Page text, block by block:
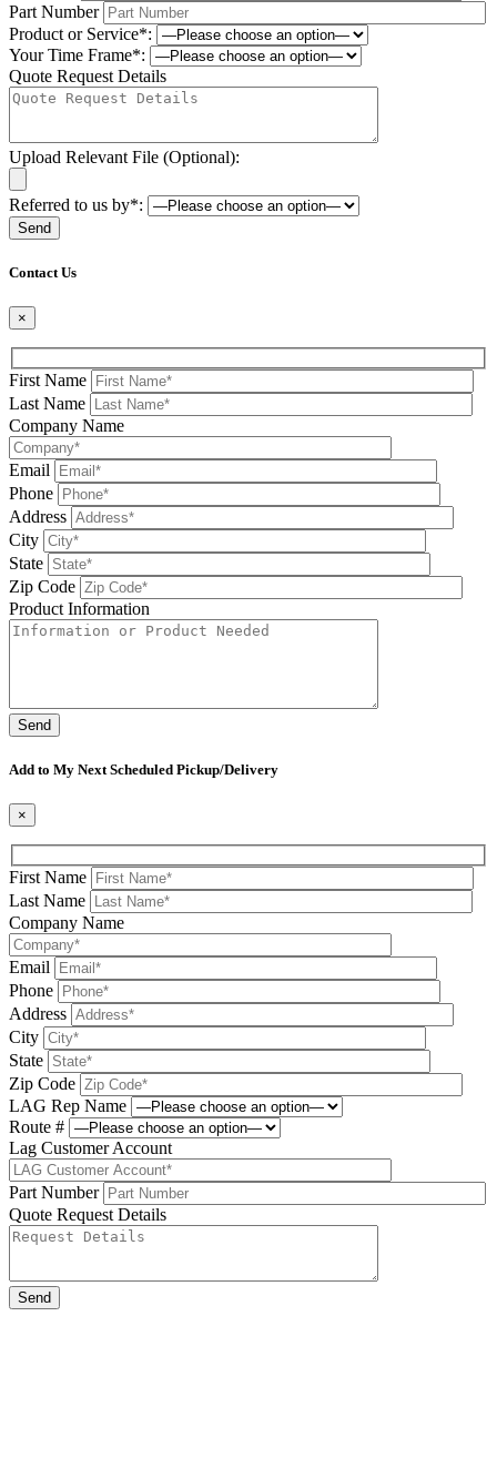
Part Number
Product or Service*:
Your Time Frame*:
Quote Request Details
Upload Relevant File (Optional):
Referred to us by*:
Contact Us
×
First Name
Last Name
Company Name
Email
Phone
Address
City
State
Zip Code
Product Information
Add to My Next Scheduled Pickup/Delivery
×
First Name
Last Name
Company Name
Email
Phone
Address
City
State
Zip Code
LAG Rep Name
Route #
Lag Customer Account
Part Number
Quote Request Details